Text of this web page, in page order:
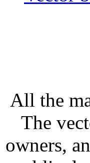
All the
The
owners,